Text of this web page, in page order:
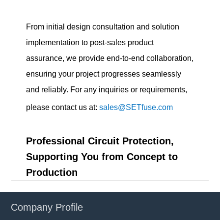
From initial design consultation and solution
implementation to post-sales product
assurance, we provide end-to-end collaboration,
ensuring your project progresses seamlessly
and reliably. For any inquiries or requirements,
please contact us at:sales@SETfuse.com
Professional Circuit Protection,
Supporting You from Concept to
Production
Company Profile